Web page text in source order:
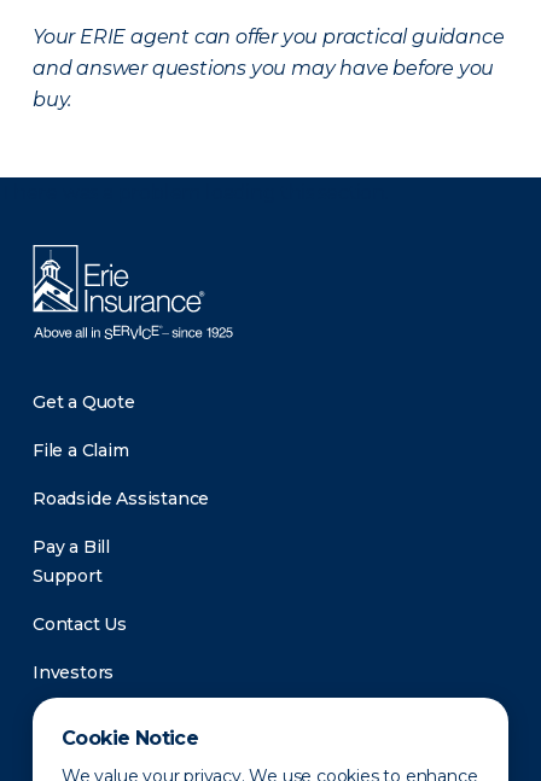
Cookie Notice
We value your privacy. We use cookies to enhance
Your ERIE agent can offer you practical guidance
and answer questions you may have before you
buy.
Get a Quote
File a Claim
Roadside Assistance
Pay a Bill
Support
Contact Us
Investors
Newsroom